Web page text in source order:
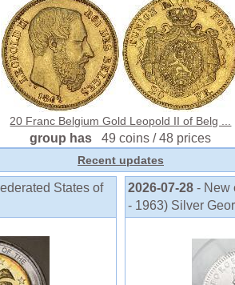
20 Franc Belgium Gold Leopold II of Belg ...
group has49 coins / 48 prices
Recent updates
States of
2026-07-28 - New
- 1963) Silver